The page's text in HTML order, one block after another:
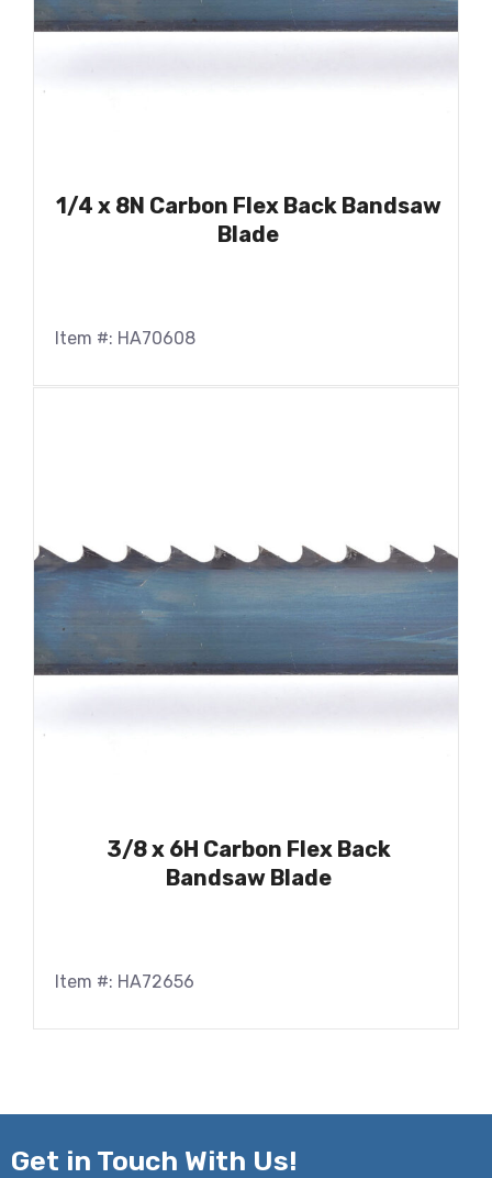
1/4 x 8N Carbon Flex Back Bandsaw
Blade
Item #: HA70608
3/8 x 6H Carbon Flex Back
Bandsaw Blade
Item #: HA72656
Get in Touch With Us!